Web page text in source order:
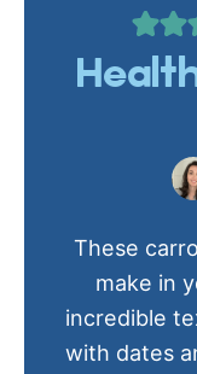
These
make in
incredible
with dates